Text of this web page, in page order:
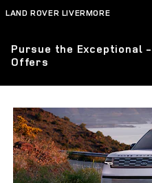
Skip to main content
LAND ROVER LIVERMORE
Pursue the Exceptional
Offers